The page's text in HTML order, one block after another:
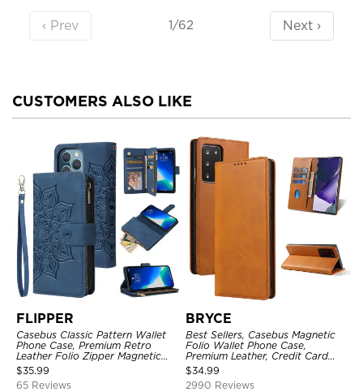
‹ Prev 1/62 Next ›
CUSTOMERS ALSO LIKE
FLIPPER
Casebus Classic Pattern Wallet
Phone Case, Premium Retro
Leather Folio Zipper Magnetic
Closure Stand Holder with Wrist
Strap Shockproof Case
$35.99
65 Reviews
BRYCE
Best Sellers, Casebus Magnetic
Folio Wallet Phone Case,
Premium Leather, Credit Card
Holder, Magnetic Closure, Flip
Kickstand Shockproof Case
$34.99
2990 Reviews